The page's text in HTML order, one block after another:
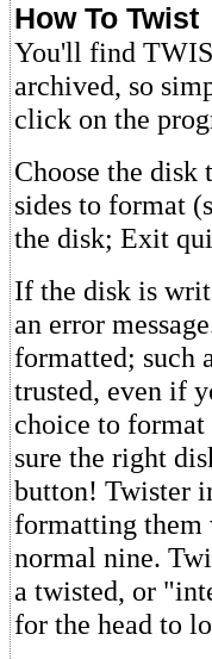
How To Twist
You'll find
archived, so
click on the
Choose the
sides to format
the disk; Exit
If the disk is
an error
formatted; such
trusted, even if
choice to
sure the right
button! Twister
formatting them
normal nine.
a twisted, or
for the head to